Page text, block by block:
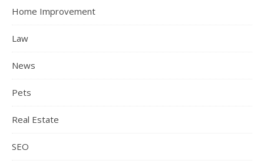
Home Improvement
Law
News
Pets
Real Estate
SEO